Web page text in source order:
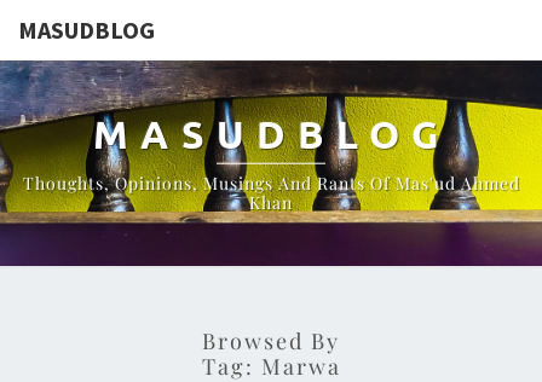
MASUDBLOG
MASUDBLOG
Thoughts, Opinions, Musings And Rants Of Mas'ud Ahmed
Khan
Browsed By
Tag: Marwa